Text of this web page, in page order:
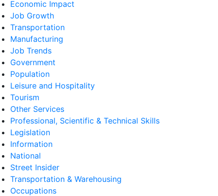
Economic Impact
Job Growth
Transportation
Manufacturing
Job Trends
Government
Population
Leisure and Hospitality
Tourism
Other Services
Professional, Scientific & Technical Skills
Legislation
Information
National
Street Insider
Transportation & Warehousing
Occupations